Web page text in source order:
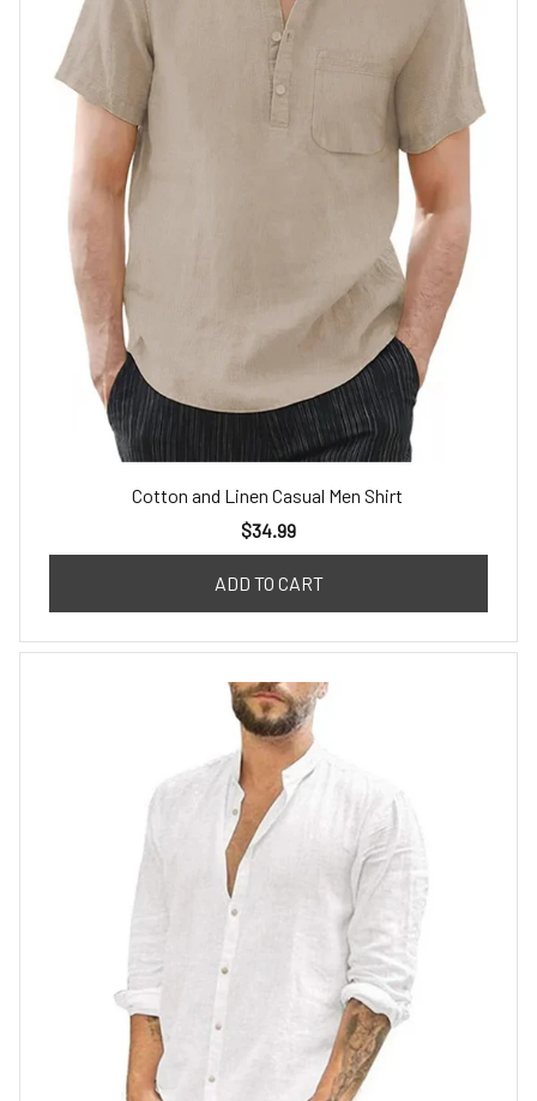
Cotton and Linen Casual Men Shirt
$34.99
ADD TO CART